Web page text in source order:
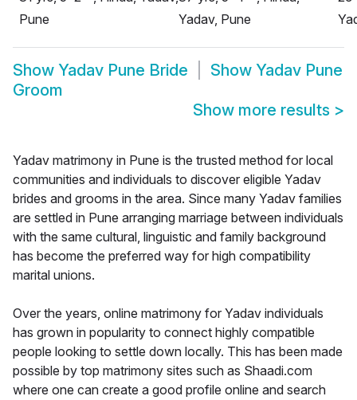
Pune
Yadav, Pune
Show Yadav Pune Bride Show Yadav Pune
Groom
Show more results >
Yadav matrimony in Pune is the trusted method for local
communities and individuals to discover eligible Yadav
brides and grooms in the area. Since many Yadav families
are settled in Pune arranging marriage between individuals
with the same cultural, linguistic and family background
has become the preferred way for high compatibility
marital unions.
Over the years, online matrimony for Yadav individuals
has grown in popularity to connect highly compatible
people looking to settle down locally. This has been made
possible by top matrimony sites such as Shaadi.com
where one can create a good profile online and search